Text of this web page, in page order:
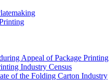
Appeal of Package Printing
Industry Census
of the Folding Carton Industry